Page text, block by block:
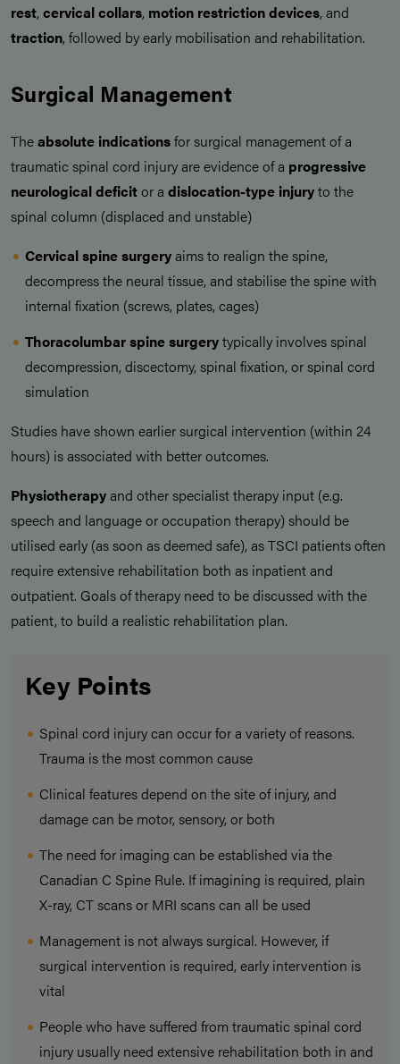
rest, cervical collars, motion restriction devices, and
traction, followed by early mobilisation and rehabilitation.
Surgical Management
Theabsolute indicationsfor surgical management of a
traumatic spinal cord injury are evidence of a progressive
neurological deficitor a dislocation-type injuryto the
spinal column (displaced and unstable)
Cervical spine surgeryaims to realign the spine,
decompress the neural tissue, and stabilise the spine with
internal fixation (screws, plates, cages)
Thoracolumbar spine surgerytypically involves spinal
decompression, discectomy, spinal fixation, or spinal cord
simulation
Studies have shown earlier surgical intervention (within 24
hours) is associated with better outcomes.
Physiotherapyand other specialist therapy input (e.g.
speech and language or occupation therapy) should be
utilised early (as soon as deemed safe), as TSCI patients often
require extensive rehabilitation both as inpatient and
outpatient. Goals of therapy need to be discussed with the
patient, to build a realistic rehabilitation plan.
Key Points
Spinal cord injury can occur for a variety of reasons.
Trauma is the most common cause
Clinical features depend on the site of injury, and
damage can be motor, sensory, or both
The need for imaging can be established via the
Canadian C Spine Rule. If imagining is required, plain
X-ray, CT scans or MRI scans can all be used
Management is not always surgical. However, if
surgical intervention is required, early intervention is
vital
People who have suffered from traumatic spinal cord
injury usually need extensive rehabilitation both in and